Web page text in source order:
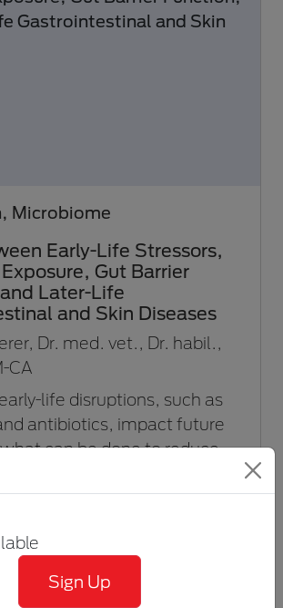
Microbiome
Early-Life Stressors,
Gut Barrier
Later-Life
and Skin Diseases
Dr. med. vet., Dr. habil.,
CA
life disruptions, such as
antibiotics, impact future
can be done to reduce
Sign Up